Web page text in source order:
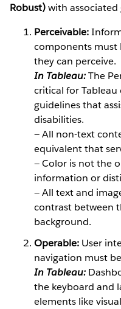
Robust)with
Perceivable:
components must
they can perceive.
In Tableau:The
critical for
guidelines that
disabilities.
— All non-text
equivalent that
— Color is not the
information or
— All text and
contrast between
background.
Operable: User
navigation must
In Tableau:
the keyboard and
elements like